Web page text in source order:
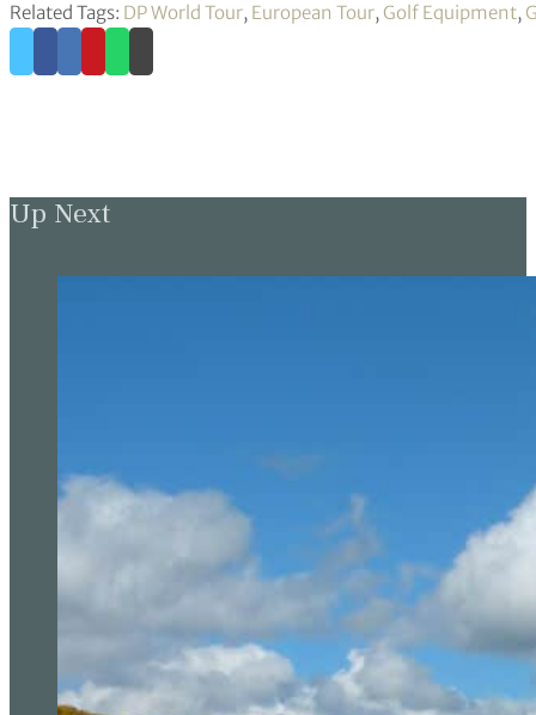
Related Tags: DP World Tour, European Tour, Golf Equipment,
Up Next